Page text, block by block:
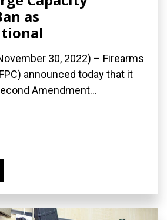
as
30, 2022) – Firearms
announced today that it
Amendment...